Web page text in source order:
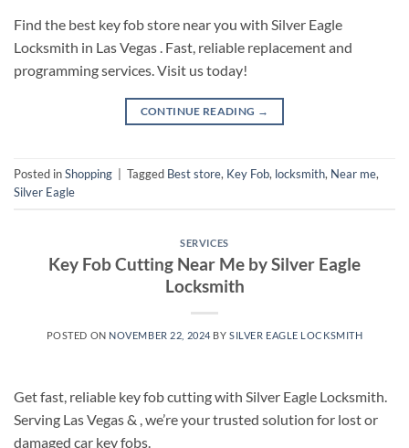
Find the best key fob store near you with Silver Eagle
Locksmith in Las Vegas . Fast, reliable replacement and
programming services. Visit us today!
CONTINUE READING →
Posted inShopping Tagged Best store, Key Fob, locksmith, Near me,
Silver Eagle
SERVICES
Key Fob Cutting Near Me by Silver Eagle
Locksmith
POSTED ON NOVEMBER 22, 2024 BYSILVER EAGLE LOCKSMITH
Get fast, reliable key fob cutting with Silver Eagle Locksmith.
Serving Las Vegas & , we’re your trusted solution for lost or
damaged car key fobs.